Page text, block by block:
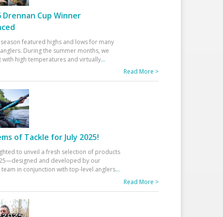
Drennan Cup Winner
featured highs and lows for many
During the summer months, we
with high temperatures and virtually...
Read More >
of Tackle for July 2025!
to unveil a fresh selection of products
and developed by our
in conjunction with top-level anglers...
Read More >